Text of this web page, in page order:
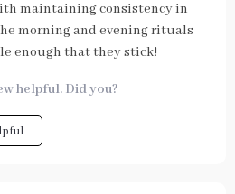
maintaining consistency in
morning and evening rituals
enough that they stick!
helpful. Did you?